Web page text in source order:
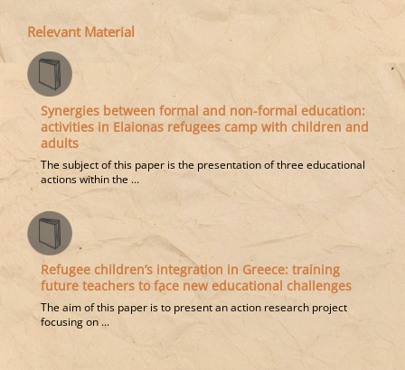
Relevant Material
Synergies between formal and non-formal education:
activities in Elaionas refugees camp with children and
adults
The subject of this paper is the presentation of three educational
actions within the ...
Refugee children’s integration in Greece: training
future teachers to face new educational challenges
The aim of this paper is to present an action research project
focusing on ...